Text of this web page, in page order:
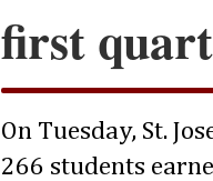
first
On Tuesday, St.
266 students